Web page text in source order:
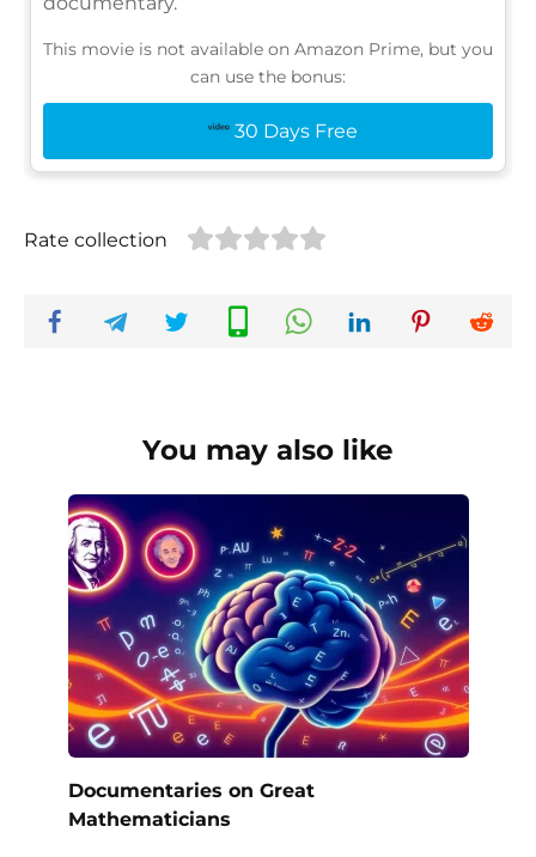
This movie is not available on Amazon Prime, but you
can use the bonus:
30 Days Free
Rate collection
You may also like
Documentaries on Great
Mathematicians